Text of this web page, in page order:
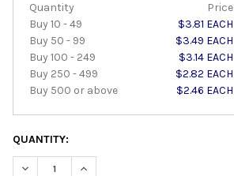
Quantity
Price
Buy 10 - 49
$3.81 EACH
Buy 50 - 99
$3.49 EACH
Buy 100 - 249
$3.14 EACH
Buy 250 - 499
$2.82 EACH
Buy 500 or above
$2.46 EACH
QUANTITY:
DECREASE QUANTITY:INCREASE QUANTITY: